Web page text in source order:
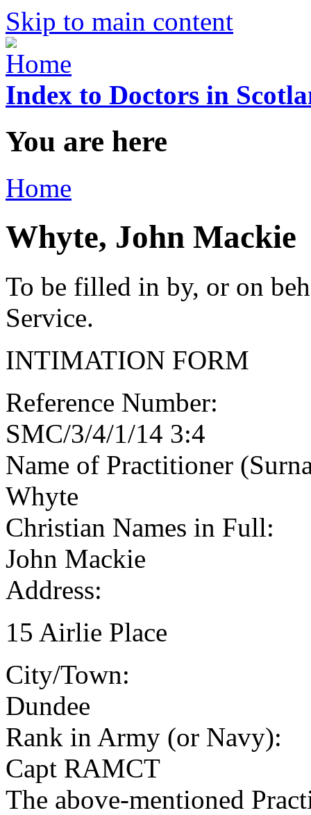
Skip to main content
Index to Doctors in
You are here
Home
Whyte, John Mackie
To be filled in by, or on
Service.
INTIMATION FORM
Reference Number:
SMC/3/4/1/14 3:4
Name of Practitioner
Whyte
Christian Names in Full:
John Mackie
Address:
15 Airlie Place
City/Town:
Dundee
Rank in Army (or Navy):
Capt RAMCT
The above-mentioned